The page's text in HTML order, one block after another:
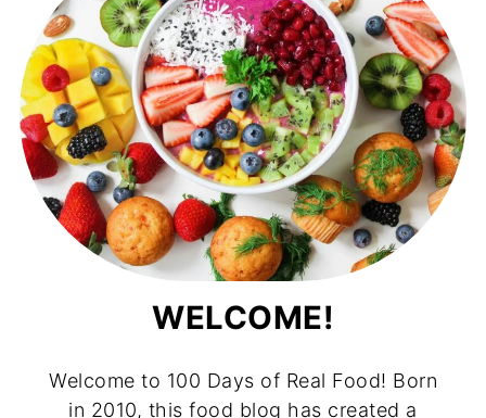
WELCOME!
Welcome to 100 Days of Real Food! Born
in 2010, this food blog has created a